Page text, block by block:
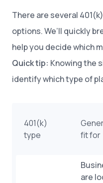
There are several
options. We’ll quickly
help you decide which
Quick tip: Knowing the
identify which type of
401(k)
type
fit for
are